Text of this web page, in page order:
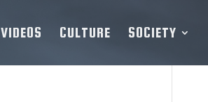
VIDEOS CULTURE SOCIETY